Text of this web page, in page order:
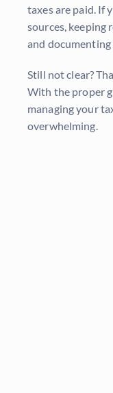
taxes are paid. If
sources, keeping
and
Still not clear?
With the proper
managing your
overwhelming.